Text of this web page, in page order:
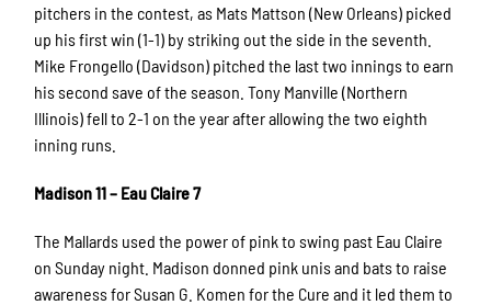
pitchers in the contest, as Mats Mattson (New Orleans) picked
up his first win (1-1) by striking out the side in the seventh.
Mike Frongello (Davidson) pitched the last two innings to earn
his second save of the season. Tony Manville (Northern
Illinois) fell to 2-1 on the year after allowing the two eighth
inning runs.
Madison 11 – Eau Claire 7
The Mallards used the power of pink to swing past Eau Claire
on Sunday night. Madison donned pink unis and bats to raise
awareness for Susan G. Komen for the Cure and it led them to